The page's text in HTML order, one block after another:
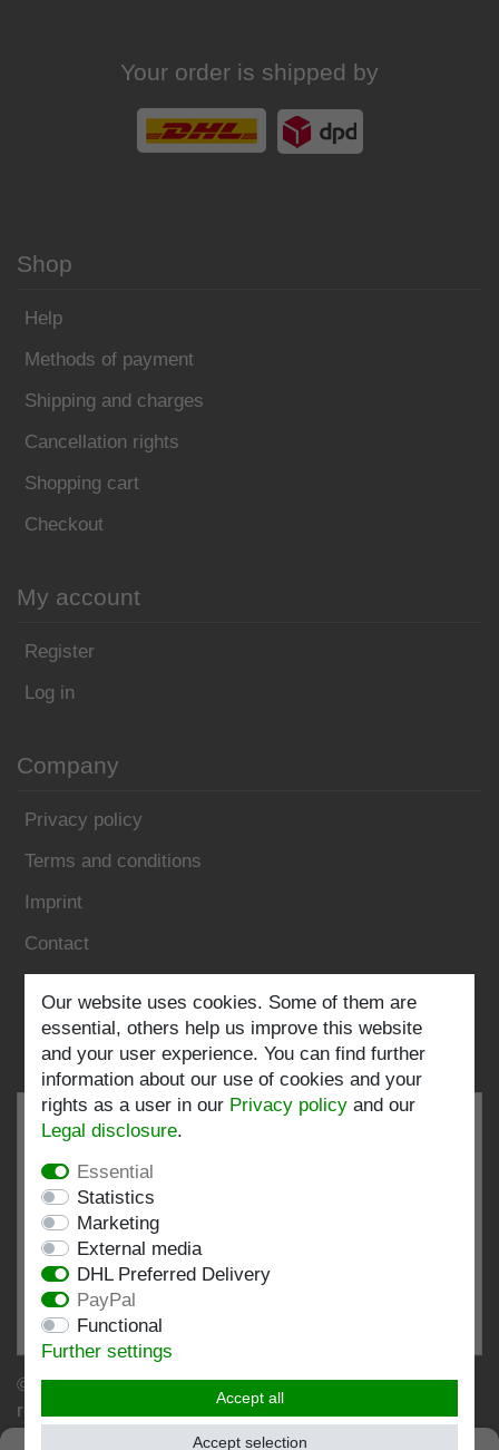
Your order is shipped by
Shop
Help
Methods of payment
Shipping and charges
Cancellation rights
Shopping cart
Checkout
My account
Register
Log in
Company
Privacy policy
Terms and conditions
Imprint
Contact
Follow us:
at: shopvote.de, Amazon
View rating profile at SHOPVOTE.DE
Information about customer rating authenticity
© Copyright 2026 | Stockshop.de GmbH. All rights
reserved.
Our website uses cookies. Some of them are
essential, others help us improve this website
and your user experience. You can find further
information about our use of cookies and your
rights as a user in our Privacy policy and our
Legal disclosure.
Essential
Statistics
Marketing
External media
DHL Preferred Delivery
PayPal
Functional
Further settings
Accept all
Accept selection